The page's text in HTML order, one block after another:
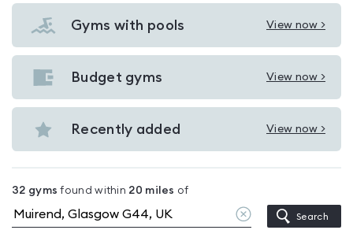
Gyms with pools View now >
View
Gyms
with
Muirend
Budget gyms View now >
View
Budget
gyms
Recently added View now >
View
in
Muirend
32 gyms found within 20 miles of
Clear
location
Search